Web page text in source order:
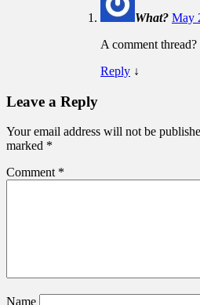
What? May
A comment
Reply ↓
Leave a Reply
Your email address will not be
marked *
Comment *
Name